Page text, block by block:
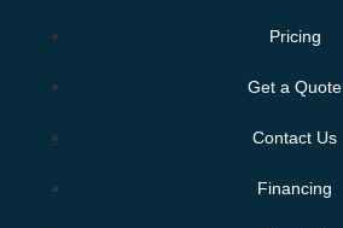
Pricing
Get a Quote
Contact Us
Financing